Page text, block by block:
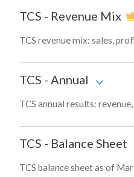
TCS - Revenue Mix
TCS revenue mix: sales,
TCS - Annual
TCS annual results:
TCS - Balance Sheet
TCS balance sheet as of